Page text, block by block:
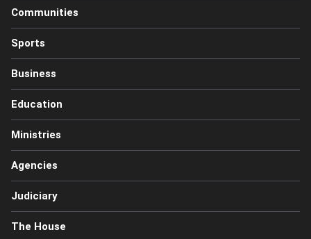
Communities
Sports
Business
Education
Ministries
Agencies
Judiciary
The House